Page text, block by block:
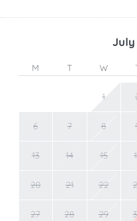
July
M T W
1
6 7 8
13 14 15
20 21 22
27 28 29